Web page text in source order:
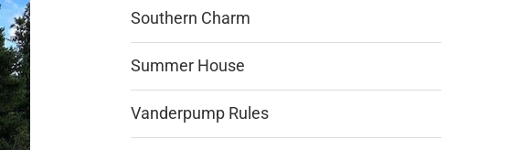
Southern Charm
Summer House
Vanderpump Rules